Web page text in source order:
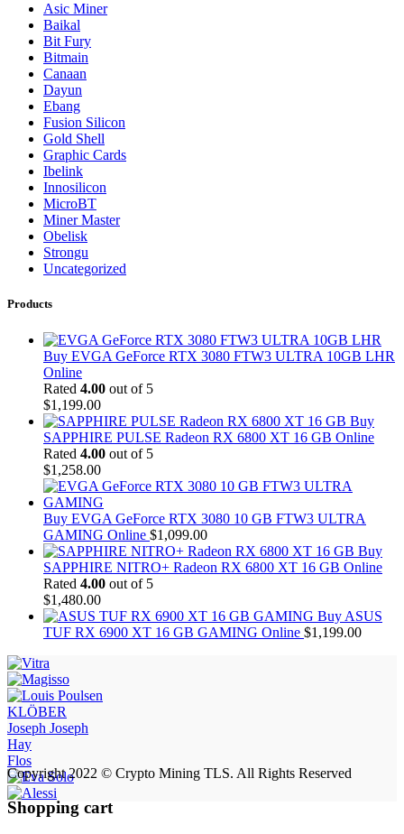
Asic Miner
Baikal
Bit Fury
Bitmain
Canaan
Dayun
Ebang
Fusion Silicon
Gold Shell
Graphic Cards
Ibelink
Innosilicon
MicroBT
Miner Master
Obelisk
Strongu
Uncategorized
Products
Buy EVGA GeForce RTX 3080 FTW3 ULTRA 10GB LHR
Online
Rated 4.00 out of 5
$1,199.00
Buy
SAPPHIRE PULSE Radeon RX 6800 XT 16 GB Online
Rated 4.00 out of 5
$1,258.00
Buy EVGA GeForce RTX 3080 10 GB FTW3 ULTRA
GAMING Online $1,099.00
Buy
SAPPHIRE NITRO+ Radeon RX 6800 XT 16 GB Online
Rated 4.00 out of 5
$1,480.00
Buy ASUS
TUF RX 6900 XT 16 GB GAMING Online $1,199.00
KLÖBER
Joseph Joseph
Hay
Flos
Copyright 2022 © Crypto Mining TLS. All Rights Reserved
Shopping cart